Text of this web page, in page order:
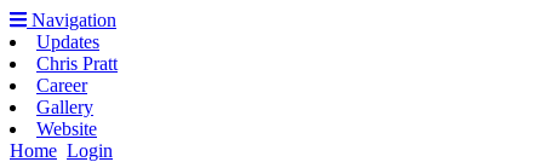
Navigation
Updates
Chris Pratt
Career
Gallery
Website
Home Login